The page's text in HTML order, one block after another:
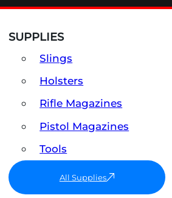
SUPPLIES
Slings
Holsters
Rifle Magazines
Pistol Magazines
Tools
All Supplies